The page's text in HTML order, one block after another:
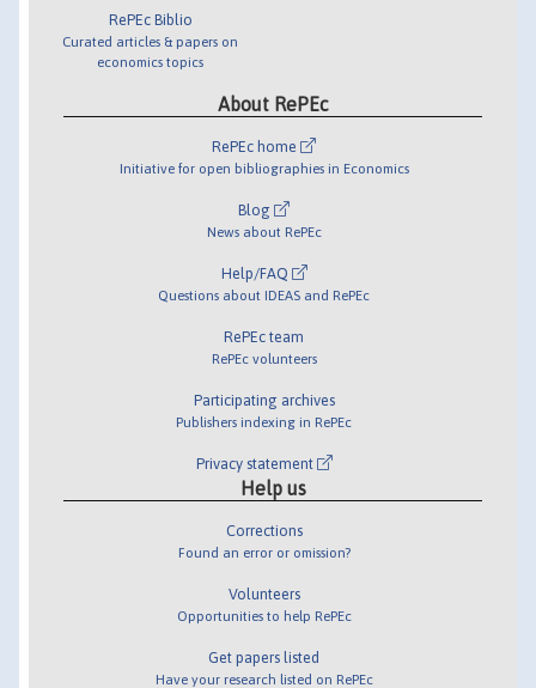
RePEc Biblio
Curated articles & papers on
economics topics
About RePEc
RePEc home
Initiative for open bibliographies in Economics
Blog
News about RePEc
Help/FAQ
Questions about IDEAS and RePEc
RePEc team
RePEc volunteers
Participating archives
Publishers indexing in RePEc
Privacy statement
Help us
Corrections
Found an error or omission?
Volunteers
Opportunities to help RePEc
Get papers listed
Have your research listed on RePEc